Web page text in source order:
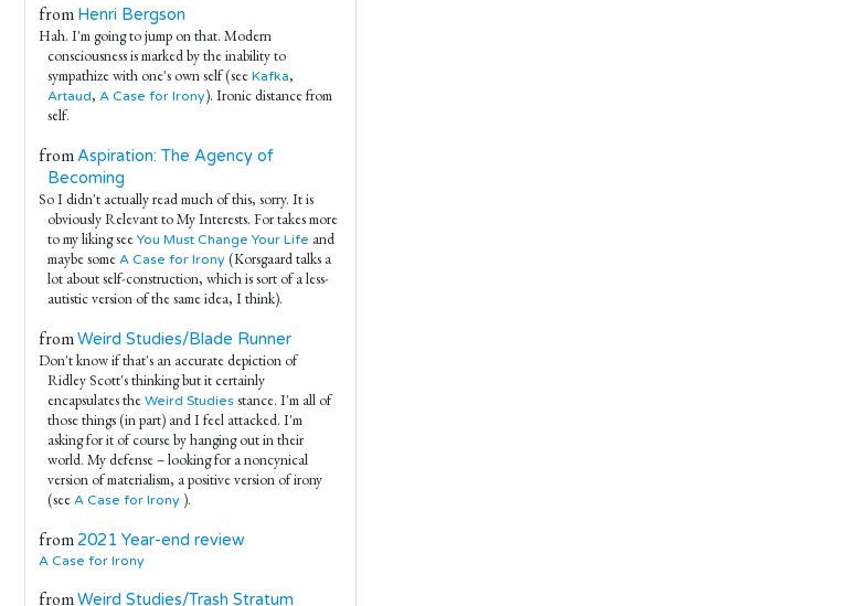
from Henri Bergson
Hah. I'm going to jump on that. Modern
consciousness is marked by the inability to
sympathize with one's own self (see Kafka,
Artaud, A Case for Irony). Ironic distance from
self.
fromAspiration: The Agency of
Becoming
So I didn't actually read much of this, sorry. It is
obviously Relevant to My Interests. For takes more
to my liking see You Must Change Your Life and
maybe some A Case for Irony (Korsgaard talks a
lot about self-construction, which is sort of a less-
autistic version of the same idea, I think).
fromWeird Studies/Blade Runner
Don't know if that's an accurate depiction of
Ridley Scott's thinking but it certainly
encapsulates the Weird Studies stance. I'm all of
those things (in part) and I feel attacked. I'm
asking for it of course by hanging out in their
world. My defense – looking for a noncynical
version of materialism, a positive version of irony
(see A Case for Irony ).
from2021 Year-end review
A Case for Irony
fromWeird Studies/Trash Stratum